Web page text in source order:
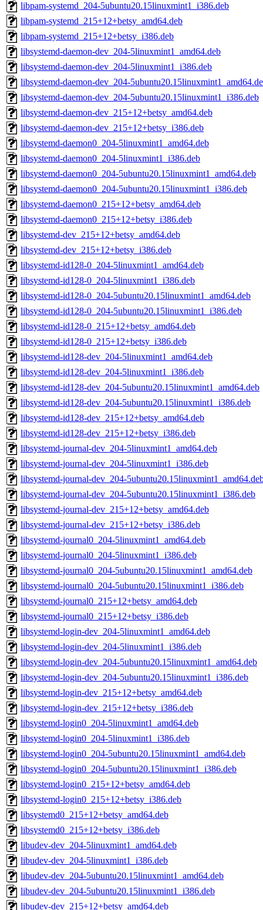
libpam-systemd_204-5ubuntu20.15linuxmint1_i386.deb
libpam-systemd_215+12+betsy_amd64.deb
libpam-systemd_215+12+betsy_i386.deb
libsystemd-daemon-dev_204-5linuxmint1_amd64.deb
libsystemd-daemon-dev_204-5linuxmint1_i386.deb
libsystemd-daemon-dev_204-
libsystemd-daemon-dev_204-5ubuntu20.15linuxmint1_i386.deb
libsystemd-daemon-dev_215+12+betsy_amd64.deb
libsystemd-daemon-dev_215+12+betsy_i386.deb
libsystemd-daemon0_204-5linuxmint1_amd64.deb
libsystemd-daemon0_204-5linuxmint1_i386.deb
libsystemd-daemon0_204-5ubuntu20.15linuxmint1_amd64.deb
libsystemd-daemon0_204-5ubuntu20.15linuxmint1_i386.deb
libsystemd-daemon0_215+12+betsy_amd64.deb
libsystemd-daemon0_215+12+betsy_i386.deb
libsystemd-dev_215+12+betsy_amd64.deb
libsystemd-dev_215+12+betsy_i386.deb
libsystemd-id128-0_204-5linuxmint1_amd64.deb
libsystemd-id128-0_204-5linuxmint1_i386.deb
libsystemd-id128-0_204-5ubuntu20.15linuxmint1_amd64.deb
libsystemd-id128-0_204-5ubuntu20.15linuxmint1_i386.deb
libsystemd-id128-0_215+12+betsy_amd64.deb
libsystemd-id128-0_215+12+betsy_i386.deb
libsystemd-id128-dev_204-5linuxmint1_amd64.deb
libsystemd-id128-dev_204-5linuxmint1_i386.deb
libsystemd-id128-dev_204-5ubuntu20.15linuxmint1_amd64.deb
libsystemd-id128-dev_204-5ubuntu20.15linuxmint1_i386.deb
libsystemd-id128-dev_215+12+betsy_amd64.deb
libsystemd-id128-dev_215+12+betsy_i386.deb
libsystemd-journal-dev_204-5linuxmint1_amd64.deb
libsystemd-journal-dev_204-5linuxmint1_i386.deb
libsystemd-journal-dev_204-
libsystemd-journal-dev_204-5ubuntu20.15linuxmint1_i386.deb
libsystemd-journal-dev_215+12+betsy_amd64.deb
libsystemd-journal-dev_215+12+betsy_i386.deb
libsystemd-journal0_204-5linuxmint1_amd64.deb
libsystemd-journal0_204-5linuxmint1_i386.deb
libsystemd-journal0_204-5ubuntu20.15linuxmint1_amd64.deb
libsystemd-journal0_204-5ubuntu20.15linuxmint1_i386.deb
libsystemd-journal0_215+12+betsy_amd64.deb
libsystemd-journal0_215+12+betsy_i386.deb
libsystemd-login-dev_204-5linuxmint1_amd64.deb
libsystemd-login-dev_204-5linuxmint1_i386.deb
libsystemd-login-dev_204-5ubuntu20.15linuxmint1_amd64.deb
libsystemd-login-dev_204-5ubuntu20.15linuxmint1_i386.deb
libsystemd-login-dev_215+12+betsy_amd64.deb
libsystemd-login-dev_215+12+betsy_i386.deb
libsystemd-login0_204-5linuxmint1_amd64.deb
libsystemd-login0_204-5linuxmint1_i386.deb
libsystemd-login0_204-5ubuntu20.15linuxmint1_amd64.deb
libsystemd-login0_204-5ubuntu20.15linuxmint1_i386.deb
libsystemd-login0_215+12+betsy_amd64.deb
libsystemd-login0_215+12+betsy_i386.deb
libsystemd0_215+12+betsy_amd64.deb
libsystemd0_215+12+betsy_i386.deb
libudev-dev_204-5linuxmint1_amd64.deb
libudev-dev_204-5linuxmint1_i386.deb
libudev-dev_204-5ubuntu20.15linuxmint1_amd64.deb
libudev-dev_204-5ubuntu20.15linuxmint1_i386.deb
libudev-dev_215+12+betsy_amd64.deb